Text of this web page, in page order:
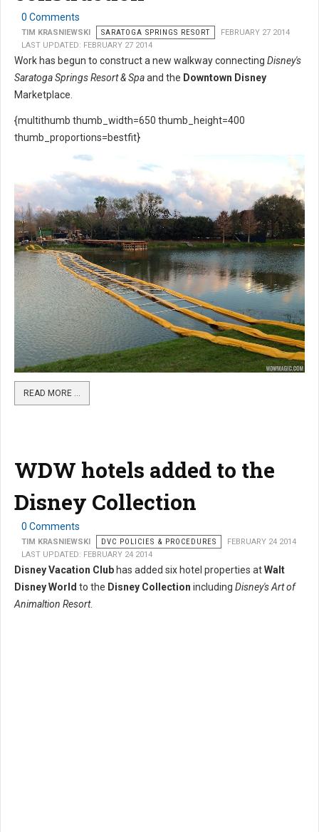
0 Comments
TIM KRASNIEWSKI SARATOGA SPRINGS RESORT
FEBRUARY 27 2014
LAST UPDATED: FEBRUARY 27 2014
Work has begun to construct a new walkway connecting Disney's
Saratoga Springs Resort & Spaand the Downtown Disney
Marketplace.
{multithumb thumb_width=650 thumb_height=400
thumb_proportions=bestfit}
READ MORE …
WDW hotels added to the
Disney Collection
0 Comments
TIM KRASNIEWSKI DVC POLICIES & PROCEDURES
FEBRUARY 24 2014
LAST UPDATED: FEBRUARY 24 2014
Disney Vacation Club has added six hotel properties atWalt
Disney World to the Disney Collection including Disney's Art of
Animaltion Resort.